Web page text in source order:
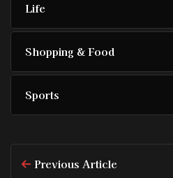
Life
Shopping & Food
Sports
Previous Article